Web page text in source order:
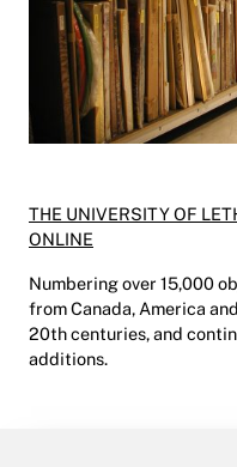
THE UNIVERSITY OF
ONLINE
Numbering over 15,000
from Canada, America
20th centuries, and
additions.